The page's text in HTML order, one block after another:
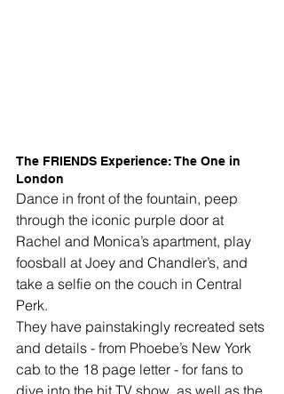
The FRIENDS Experience: The One in
London
Dance in front of the fountain, peep
through the iconic purple door at
Rachel and Monica’s apartment, play
foosball at Joey and Chandler’s, and
take a selfie on the couch in Central
Perk.
They have painstakingly recreated sets
and details - from Phoebe’s New York
cab to the 18 page letter - for fans to
dive into the hit TV show, as well as the